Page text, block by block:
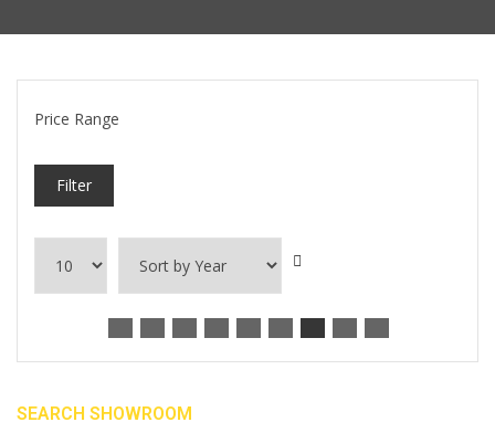
Price Range
Filter
SEARCH SHOWROOM